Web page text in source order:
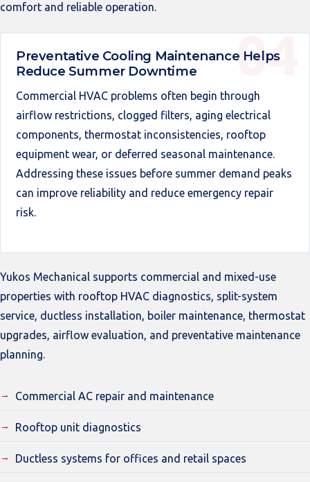
comfort and reliable operation.
Preventative Cooling Maintenance Helps
Reduce Summer Downtime
Commercial HVAC problems often begin through
airflow restrictions, clogged filters, aging electrical
components, thermostat inconsistencies, rooftop
equipment wear, or deferred seasonal maintenance.
Addressing these issues before summer demand peaks
can improve reliability and reduce emergency repair
risk.
Yukos Mechanical supports commercial and mixed-use
properties with rooftop HVAC diagnostics, split-system
service, ductless installation, boiler maintenance, thermostat
upgrades, airflow evaluation, and preventative maintenance
planning.
Commercial AC repair and maintenance
Rooftop unit diagnostics
Ductless systems for offices and retail spaces